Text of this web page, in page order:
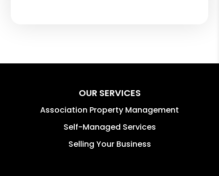
OUR SERVICES
Association Property Management
Self-Managed Services
Selling Your Business